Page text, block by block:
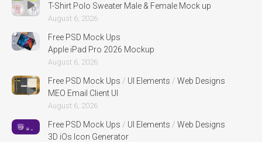
T-Shirt Polo Sweater Male & Female Mock up
August 6, 2026
Free PSD Mock Ups
Apple iPad Pro 2026 Mockup
August 6, 2026
Free PSD Mock Ups / UI Elements / Web Designs
MEO Email Client UI
August 6, 2026
Free PSD Mock Ups / UI Elements / Web Designs
3D iOs Icon Generator